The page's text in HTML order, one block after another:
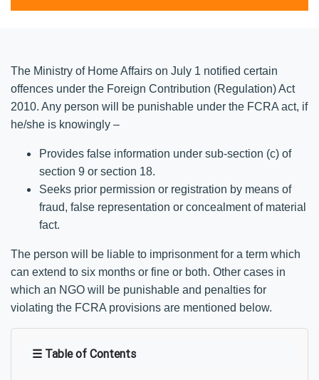
The Ministry of Home Affairs on July 1 notified certain
offences under the Foreign Contribution (Regulation) Act
2010. Any person will be punishable under the FCRA act, if
he/she is knowingly –
Provides false information under sub-section (c) of
section 9 or section 18.
Seeks prior permission or registration by means of
fraud, false representation or concealment of material
fact.
The person will be liable to imprisonment for a term which
can extend to six months or fine or both. Other cases in
which an NGO will be punishable and penalties for
violating the FCRA provisions are mentioned below.
☰ Table of Contents